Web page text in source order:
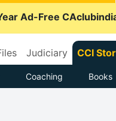
Ad-Free
Judiciary CCI
Coaching Books